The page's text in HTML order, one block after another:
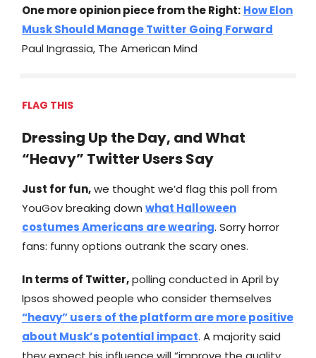
One more opinion piece from the Right: How Elon
Musk Should Manage Twitter Going Forward
Paul Ingrassia, The American Mind
FLAG THIS
Dressing Up the Day, and What
“Heavy” Twitter Users Say
Just for fun,we thought we’d flag this poll from
YouGov breaking down what Halloween
costumes Americans are wearing. Sorry horror
fans: funny options outrank the scary ones.
In terms of Twitter,polling conducted in April by
Ipsos showed people who consider themselves
“heavy” users of the platform are more positive
about Musk’s potential impact. A majority said